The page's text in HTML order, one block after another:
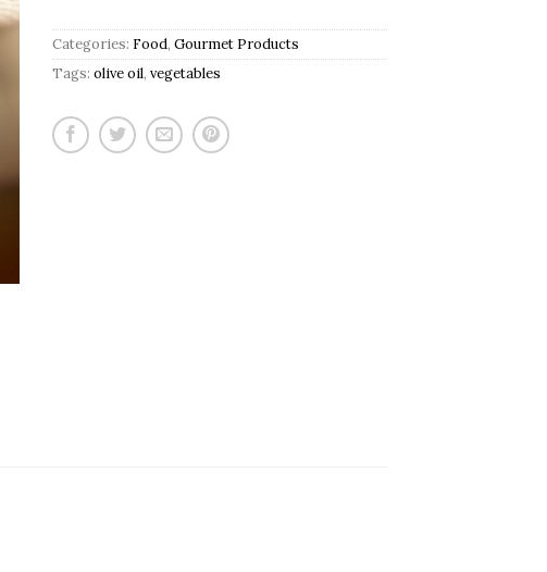
Categories: Food,Gourmet Products
Tags:olive oil,vegetables